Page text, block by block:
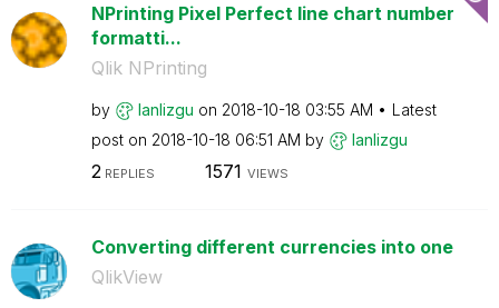
NPrinting Pixel Perfect line chart number
formatti...
Qlik NPrinting
by lanlizgu on ‎2018-10-18 03:55 AM
Latest
post on ‎2018-10-18 06:51 AM by lanlizgu
2REPLIES 1571 VIEWS
Converting different currencies into one
QlikView